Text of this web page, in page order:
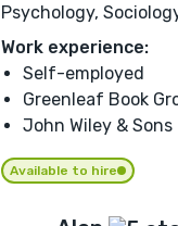
Psychology,
Work experience:
Self-employed
Greenleaf Book
John Wiley & Sons
Available to hire